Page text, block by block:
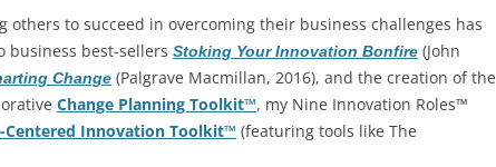
others to succeed in overcoming their business challenges has
business best-sellers Stoking Your Innovation Bonfire (John
Change (Palgrave Macmillan, 2016), and the creation of the
Change Planning Toolkit™, my Nine Innovation Roles™
Centered Innovation Toolkit™ (featuring tools like The